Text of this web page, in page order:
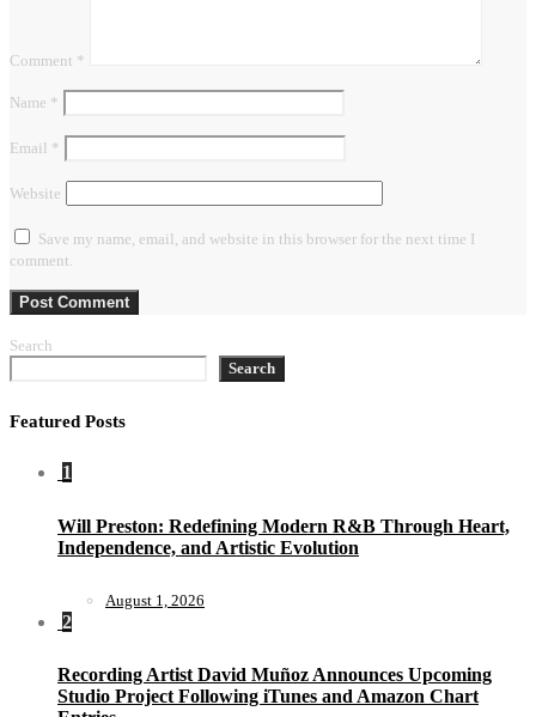
Comment *
Name *
Email *
Website
Save my name, email, and website in this browser for the next time I
comment.
Search
Search
Featured Posts
1
Will Preston: Redefining Modern R&B Through Heart,
Independence, and Artistic Evolution
August 1, 2026
2
Recording Artist David Muñoz Announces Upcoming
Studio Project Following iTunes and Amazon Chart